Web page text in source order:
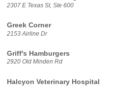
2307 E Texas St, Ste 600
Greek Corner
2153 Airline Dr
Griff's Hamburgers
2920 Old Minden Rd
Halcyon Veterinary Hospital